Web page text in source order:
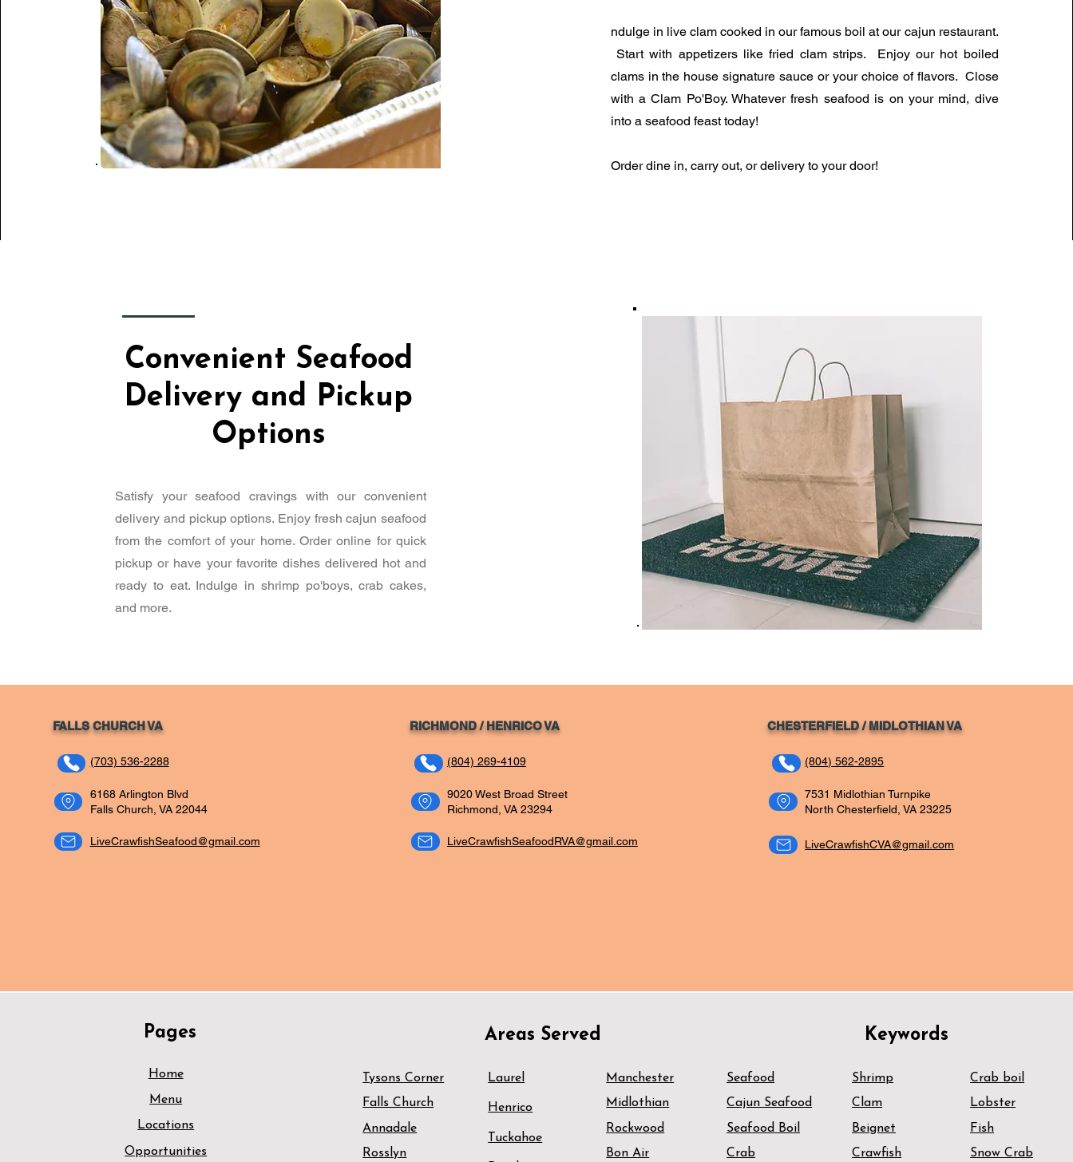
ndulge in live clam cooked in our famous boil at our cajun restaurant.
Start with appetizers like fried clam strips. Enjoy our hot boiled
clams in the house signature sauce or your choice of flavors. Close
with a Clam Po'Boy. Whatever fresh seafood is on your mind, dive
into a seafood feast today!
Order dine in, carry out, or delivery to your door!
Convenient Seafood
Delivery and Pickup
Options
Satisfy your seafood cravings with our convenient
delivery and pickup options. Enjoy fresh cajun seafood
from the comfort of your home. Order online for quick
pickup or have your favorite dishes delivered hot and
ready to eat. Indulge in shrimp po'boys, crab cakes,
and more.
FALLS CHURCH VA
(703) 536-2288
6168 Arlington Blvd
Falls Church, VA 22044
LiveCrawfishSeafood@gmail.com
RICHMOND / HENRICO VA
(804) 269-4109
9020 West Broad Street
Richmond, VA 23294
LiveCrawfishSeafoodRVA@gmail.com
CHESTERFIELD / MIDLOTHIAN VA
(804) 562-2895
7531 Midlothian Turnpike
North Chesterfield, VA 23225
LiveCrawfishCVA@gmail.com
Pages
Home
Menu
Locations
Opportunities
Areas Served
Tysons Corner
Falls Church
Annadale
Rosslyn
Laurel
Henrico
Tuckahoe
Manchester
Midlothian
Rockwood
Bon Air
Keywords
Seafood
Cajun Seafood
Seafood Boil
Crab
Shrimp
Clam
Beignet
Crawfish
Crab boil
Lobster
Fish
Snow Crab